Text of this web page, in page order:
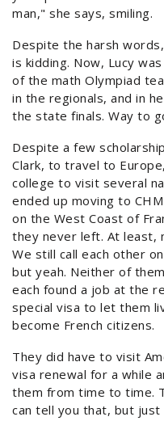
man," she says, smiling.
Despite the harsh
is kidding. Now, Lucy
of the math Olympiad
in the regionals, and in
the state finals. Way to
Despite a few
Clark, to travel to
college to visit several
ended up moving to
on the West Coast of
they never left. At least,
We still call each other
but yeah. Neither of
each found a job at the
special visa to let them
become French citizens.
They did have to visit
visa renewal for a while
them from time to time.
can tell you that, but just